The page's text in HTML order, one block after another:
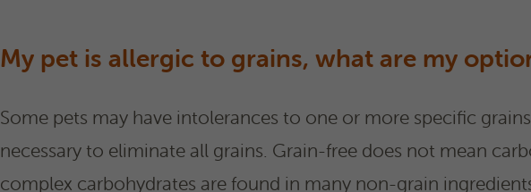
My pet is allergic to grains, what are my
Some pets may have intolerances to one or more specific
necessary to eliminate all grains. Grain-free does not mean
complex carbohydrates are found in many non-grain